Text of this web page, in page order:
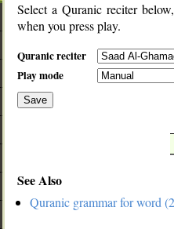
Select a Quranic reciter
when you press play.
Quranic reciter
Play mode
Save
See Also
Quranic grammar for word